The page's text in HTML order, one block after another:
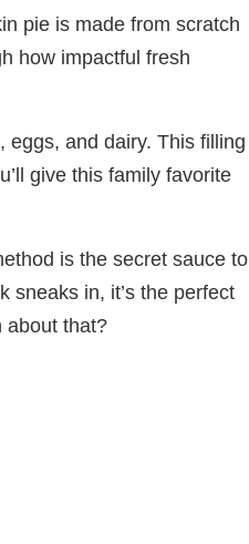
pie is made from scratch
how impactful fresh
eggs, and dairy. This filling
give this family favorite
is the secret sauce to
sneaks in, it’s the perfect
about that?